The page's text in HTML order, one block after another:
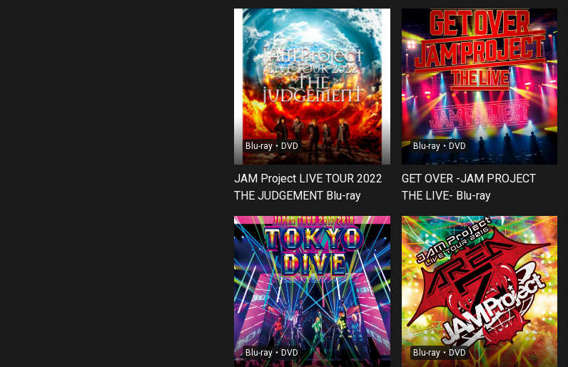
Blu-ray・DVD
JAM Project LIVE TOUR 2022
THE JUDGEMENT Blu-ray
Blu-ray・DVD
GET OVER -JAM PROJECT
THE LIVE- Blu-ray
Blu-ray・DVD Blu-ray・DVD